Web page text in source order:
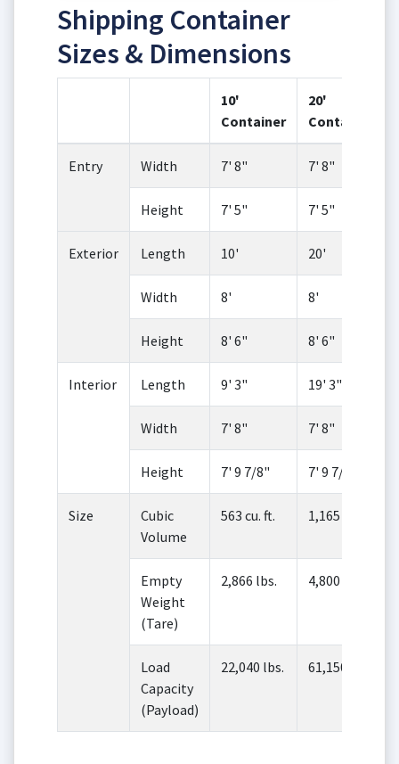
Shipping Container
Sizes & Dimensions
10'
Container
20'
Container
Entry Width 7' 8" 7' 8"
Height 7' 5" 7' 5"
Exterior Length 10' 20'
Width 8' 8'
Height 8' 6" 8' 6"
Interior Length 9' 3" 19' 3"
Width 7' 8" 7' 8"
Height 7' 9 7/8" 7' 9 7/8"
Size
Cubic
Volume
563 cu. ft. 1,165 cu. ft.
Empty
Weight
(Tare)
2,866 lbs. 4,800 lbs.
Load
Capacity
(Payload)
22,040 lbs. 61,150 lbs.